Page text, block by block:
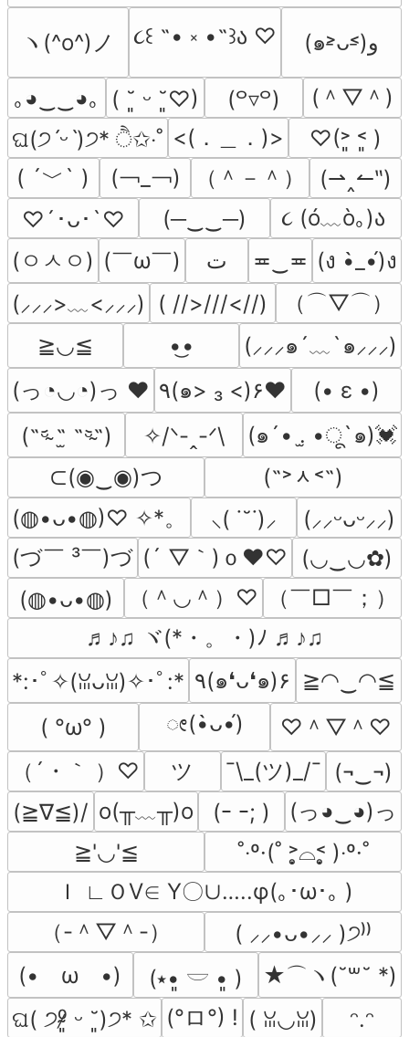
ヽ(^o^)ノ ૮꒰ ˶• ༝ •˶꒱ა ♡ (๑˃̵ᴗ˂̵)و
｡◕‿‿◕｡ ( ˘͈ ᵕ ˘͈♡) (꒪▿꒪)
(＾▽＾)
ଘ(੭ˊᵕˋ)੭* ੈ✩‧˚ <(．＿．)>
♡(˃͈ ˂͈ )
( ´﹀` )
(￢_￢) （＾－＾）
(⇀‸↼‶)
♡´･ᴗ･`♡
(─‿‿─)
૮ (ó﹏ò｡)ა
(ㅇㅅㅇ) (￣ω￣﻿) ﺕ ≖‿≖ (ง •̀_•́)ง
(⸝⸝⸝>﹏<⸝⸝⸝)
( //>///<//)
（⌒▽⌒）
≧◡≦
•͜•
(⸝⸝⸝๑´﹏`๑⸝⸝⸝)
(っ◔◡◔)っ ♥
٩(๑> ₃ <)۶♥
(• ε •)
(˵ᵕ̴᷄ ˶̫ ˶ᵕ̴᷅˵)
✧/ᐠ-ꞈ-ᐟ\
(๑´• .̫ •ू`๑)💓
⊂(◉‿◉)つ
(˶˃ᆺ˂˶)
(◍•ᴗ•◍)♡ ✧*。
⸜( ˙˘˙)⸝
(⸝⸝ᵕᴗᵕ⸝⸝)
(づ￣ ³￣)づ (´ ▽｀)ｏ♥♡
(◡‿◡✿)
(⁠◍⁠•⁠ᴗ⁠•⁠◍⁠)
（＾◡＾）♡
（￣□￣；）
♬♪♫ ヾ(*・。・)ﾉ ♬♪♫
*:･ﾟ✧(ꈍᴗꈍ)✧･ﾟ:*
٩(๑❛ᴗ❛๑)۶ ≧◠‿◠≦
( °ω° )
ೕ(•̀ᴗ•́)
♡＾▽＾♡
（´・｀ ）♡
ツ ¯\_(ツ)_/¯ (¬‿¬)
(≧∇≦)/ o(╥﹏╥)o (ｰ ｰ; )
(っ◕‿◕)っ
≧'◡'≦
˚‧º·(˚ ˃̣̣̥⌓˂̣̣̥ )‧º·˚
Ｉ ∟ＯⅤ∈ Υ〇∪…..φ(｡･ω･｡ )
（-＾▽＾-）
( ⸝⸝•ᴗ•⸝⸝ )੭⁾⁾
(•　ω　•)
(⭑•͈ 𓎟 •͈ )
★⌒ヽ(˘꒳˘ *)
‪ଘ( ੭⁰̷̴͈ ᵕ ˘͈)੭* ✩ (°ロ°) ! ( ꈍ◡ꈍ)
ᵔ.ᵔ